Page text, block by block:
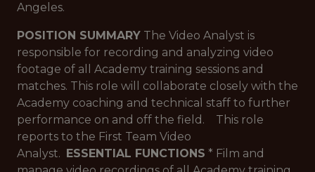
Angeles.
POSITION SUMMARY The Video Analyst is
responsible for recording and analyzing video
footage of all Academy training sessions and
matches. This role will collaborate closely with the
Academy coaching and technical staff to further
performance on and off the field. This role
reports to the First Team Video
Analyst. ESSENTIAL FUNCTIONS * Film and